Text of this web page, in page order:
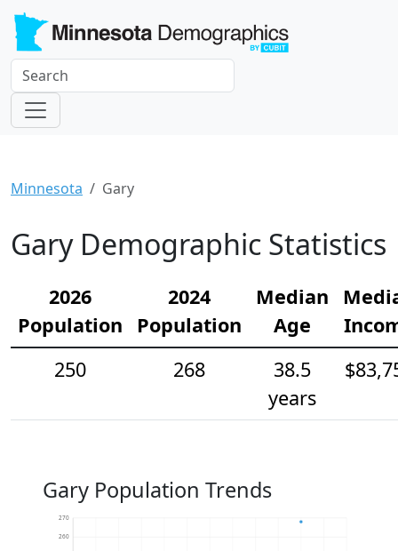
Minnesota Gary
Gary Demographic Statistics
2026
Population
2024
Population
Median
Age
250
268
38.5
years
Gary Population Trends
260
270